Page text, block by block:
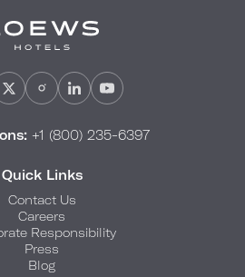
+1 (800) 235-6397
Quick Links
Contact Us
Careers
Responsibility
Press
Blog